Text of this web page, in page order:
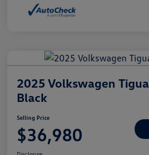
2025 Volkswagen
Black
Selling Price
$36,980